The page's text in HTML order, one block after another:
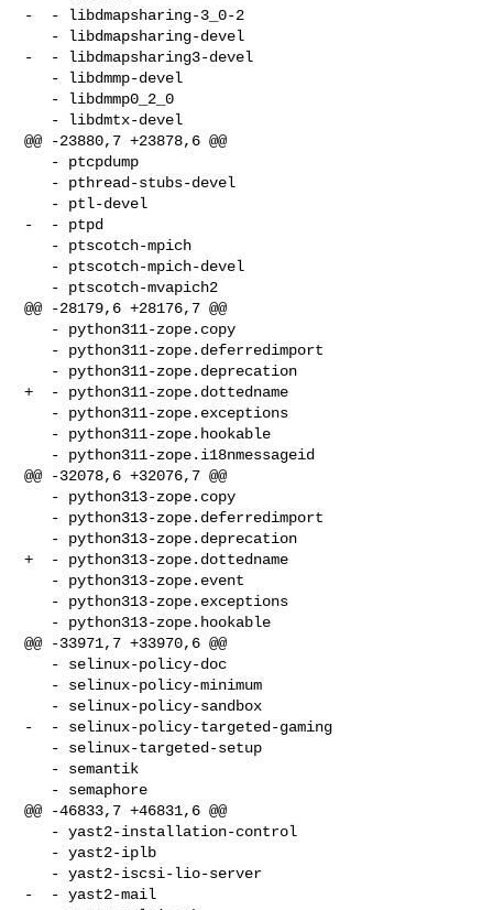
-  - libdmapsharing-3_0-2
-  - libdmapsharing3-devel
@@ -23880,7 +23878,6 @@
-  - ptpd
@@ -28179,6 +28176,7 @@
+  - python311-zope.dottedname
@@ -32078,6 +32076,7 @@
+  - python313-zope.dottedname
@@ -33971,7 +33970,6 @@
-  - selinux-policy-targeted-gaming
@@ -46833,7 +46831,6 @@
-  - yast2-mail